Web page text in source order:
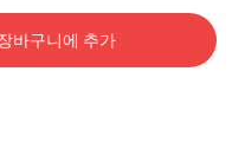
바구니에 추가